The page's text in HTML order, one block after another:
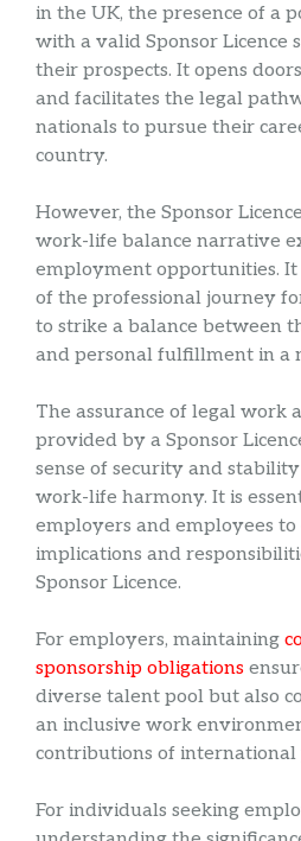
in the UK, the presence of a
with a valid Sponsor Licence
their prospects. It opens
and facilitates the legal
nationals to pursue their
country.
However, the Sponsor
work-life balance narrative
employment opportunities.
of the professional journey
to strike a balance between
and personal fulfillment in a
The assurance of legal work
provided by a Sponsor
sense of security and
work-life harmony. It is
employers and employees
implications and
Sponsor Licence.
For employers, maintaining
sponsorship obligations
diverse talent pool but also
an inclusive work
contributions of international
For individuals seeking